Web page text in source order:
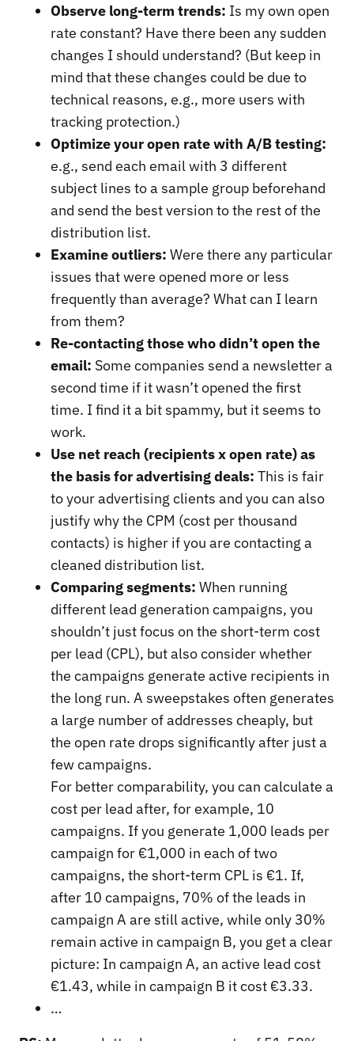
Observe long-term trends: Is my own open
rate constant? Have there been any sudden
changes I should understand? (But keep in
mind that these changes could be due to
technical reasons, e.g., more users with
tracking protection.)
Optimize your open rate with A/B testing:
e.g., send each email with 3 different
subject lines to a sample group beforehand
and send the best version to the rest of the
distribution list.
Examine outliers: Were there any particular
issues that were opened more or less
frequently than average? What can I learn
from them?
Re-contacting those who didn’t open the
email: Some companies send a newsletter a
second time if it wasn’t opened the first
time. I find it a bit spammy, but it seems to
work.
Use net reach (recipients x open rate) as
the basis for advertising deals: This is fair
to your advertising clients and you can also
justify why the CPM (cost per thousand
contacts) is higher if you are contacting a
cleaned distribution list.
Comparing segments: When running
different lead generation campaigns, you
shouldn’t just focus on the short-term cost
per lead (CPL), but also consider whether
the campaigns generate active recipients in
the long run. A sweepstakes often generates
a large number of addresses cheaply, but
the open rate drops significantly after just a
few campaigns.
For better comparability, you can calculate a
cost per lead after, for example, 10
campaigns. If you generate 1,000 leads per
campaign for €1,000 in each of two
campaigns, the short-term CPL is €1. If,
after 10 campaigns, 70% of the leads in
campaign A are still active, while only 30%
remain active in campaign B, you get a clear
picture: In campaign A, an active lead cost
€1.43, while in campaign B it cost €3.33.
…